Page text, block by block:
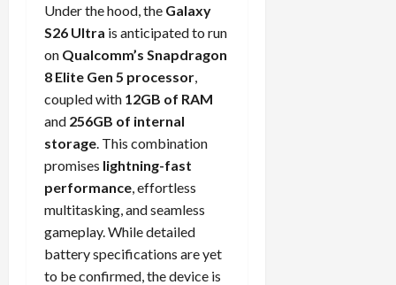
Under the hood, the Galaxy
S26 Ultra is anticipated to run
on Qualcomm’s Snapdragon
8 Elite Gen 5 processor,
coupled with 12GB of RAM
and 256GB of internal
storage. This combination
promises lightning-fast
performance, effortless
multitasking, and seamless
gameplay. While detailed
battery specifications are yet
to be confirmed, the device is